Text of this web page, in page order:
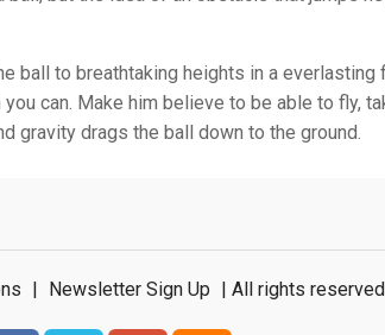
ball to breathtaking heights in a everlasting
can. Make him believe to be able to fly,
gravity drags the ball down to the ground.
| Newsletter Sign Up | All rights